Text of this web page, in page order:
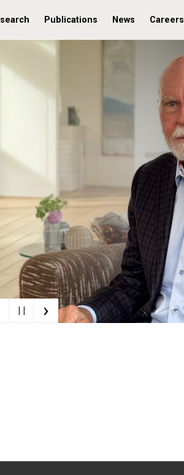
Publications News Careers
| | ›